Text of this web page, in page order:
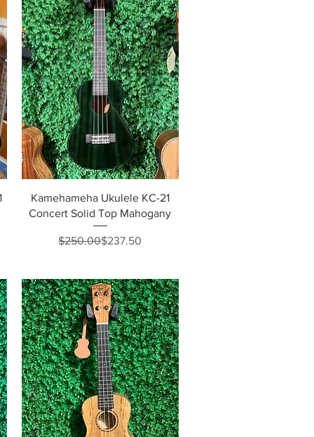
Quick View
Kamehameha Ukulele KC-21
Concert Solid Top Mahogany
Regular Price
$250.00Sale Price
$237.50